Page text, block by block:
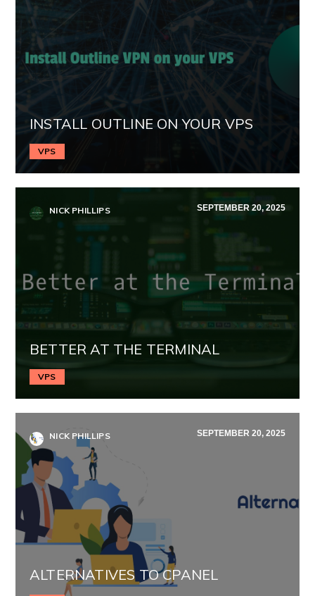
INSTALL OUTLINE ON YOUR VPS
VPS
NICK PHILLIPS SEPTEMBER 20, 2025
BETTER AT THE TERMINAL
VPS
NICK PHILLIPS SEPTEMBER 20, 2025
ALTERNATIVES TO CPANEL